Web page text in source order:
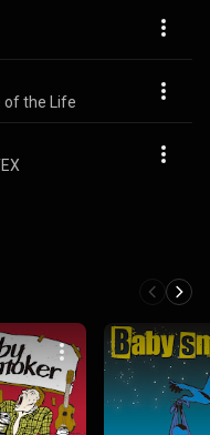
of the Life